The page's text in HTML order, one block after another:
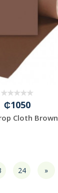
₵1050
Cloth Brown
24 »